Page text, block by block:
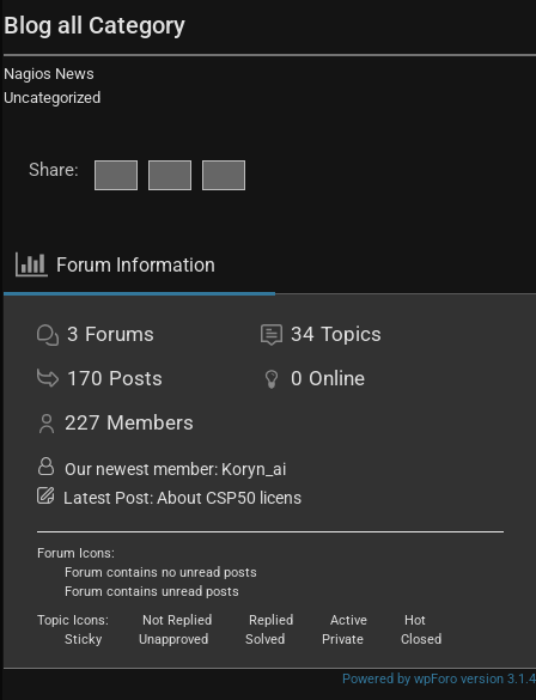
Blog all Category
Nagios News
Uncategorized
Share:
Forum Information
3 Forums 34 Topics
170 Posts 0 Online
227 Members
Our newest member: Koryn_ai
Latest Post:About CSP50 licens
Forum Icons:
Forum contains no unread posts
Forum contains unread posts
Topic Icons:
Not Replied Replied Active
Hot
Sticky
Unapproved Solved Private Closed
Powered by wpForo version 3.1.4